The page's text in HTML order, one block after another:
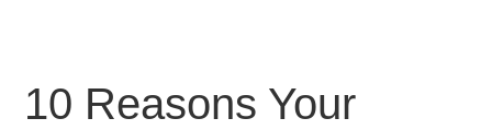
10 Reasons Your